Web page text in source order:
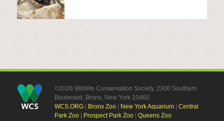
©2026 Wildlife Conservation Society, 2300 Southern
Boulevard, Bronx, New York 10460
WCS.ORG| Bronx Zoo| New York Aquarium| Central
Park Zoo| Prospect Park Zoo| Queens Zoo